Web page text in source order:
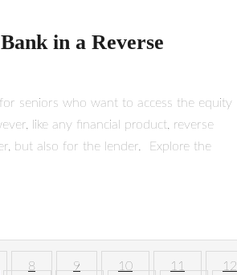
in a Reverse
seniors who want to access the equity
like any financial product, reverse
but also for the lender. Explore the
8 9 10 11 12